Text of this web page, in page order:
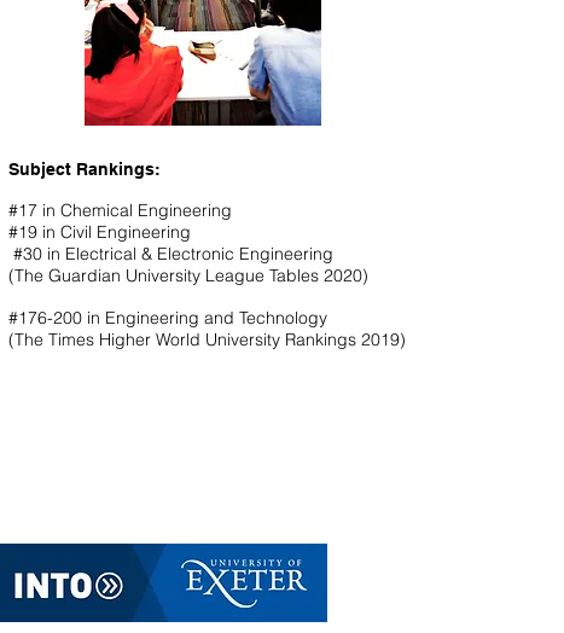
Subject Rankings:
#17 in Chemical Engineering
#19 in Civil Engineering
#30 in Electrical & Electronic Engineering
(The Guardian University League Tables 2020)
#176-200 in Engineering and Technology
(The Times Higher World University Rankings 2019)